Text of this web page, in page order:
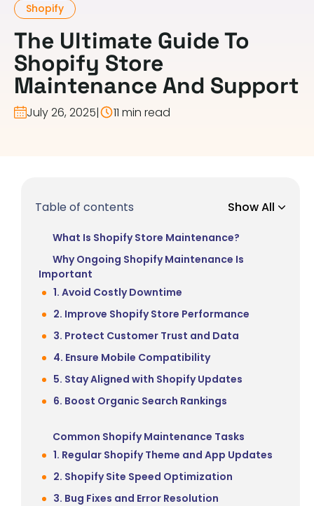
Shopify
The Ultimate Guide To
Shopify Store
Maintenance And Support
July 26, 2025| 11 min read
Table of contents Show All
What Is Shopify Store Maintenance?
Why Ongoing Shopify Maintenance Is
Important
1. Avoid Costly Downtime
2. Improve Shopify Store Performance
3. Protect Customer Trust and Data
4. Ensure Mobile Compatibility
5. Stay Aligned with Shopify Updates
6. Boost Organic Search Rankings
Common Shopify Maintenance Tasks
1. Regular Shopify Theme and App Updates
2. Shopify Site Speed Optimization
3. Bug Fixes and Error Resolution